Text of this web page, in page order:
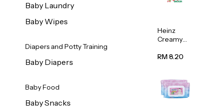
Baby Laundry
Baby Wipes
Diapers and Potty Training
Baby Diapers
Baby Food
Baby Snacks
Heinz
Creamy
Porridge
RM 8.20